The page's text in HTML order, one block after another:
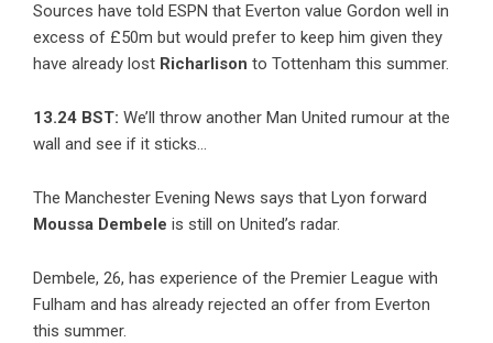
Sources have told ESPN that Everton value Gordon well in
excess of £50m but would prefer to keep him given they
have already lost Richarlison to Tottenham this summer.
13.24 BST: We’ll throw another Man United rumour at the
wall and see if it sticks…
The Manchester Evening News says that Lyon forward
Moussa Dembele is still on United’s radar.
Dembele, 26, has experience of the Premier League with
Fulham and has already rejected an offer from Everton
this summer.